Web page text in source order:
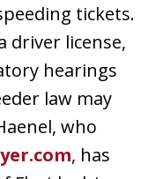
tickets.
driver license,
hearings
law may
who
, has